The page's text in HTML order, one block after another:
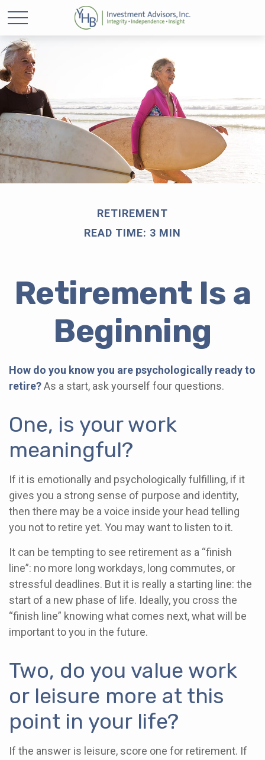
RETIREMENT
READ TIME: 3 MIN
Retirement Is a
Beginning
How do you know you are psychologically ready to
retire?As a start, ask yourself four questions.
One, is your work
meaningful?
If it is emotionally and psychologically fulfilling, if it
gives you a strong sense of purpose and identity,
then there may be a voice inside your head telling
you not to retire yet. You may want to listen to it.
It can be tempting to see retirement as a “finish
line”: no more long workdays, long commutes, or
stressful deadlines. But it is really a starting line: the
start of a new phase of life. Ideally, you cross the
“finish line” knowing what comes next, what will be
important to you in the future.
Two, do you value work
or leisure more at this
point in your life?
If the answer is leisure, score one for retirement. If